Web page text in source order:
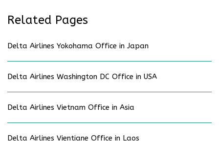
Related Pages
Delta Airlines Yokohama Office in Japan
Delta Airlines Washington DC Office in USA
Delta Airlines Vietnam Office in Asia
Delta Airlines Vientiane Office in Laos